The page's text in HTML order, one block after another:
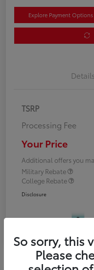
Explore Payment Options
Details
TSRP
Processing Fee
Your Price
Additional offers you
Military Rebate
College Rebate
Disclosure
So sorry, this
Please